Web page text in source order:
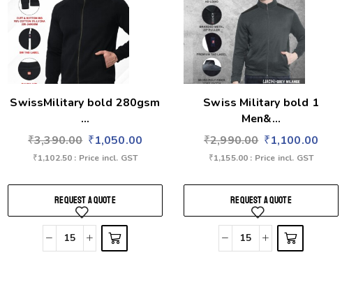
SwissMilitary bold 280gsm
...
₹3,390.00 ₹1,050.00
₹1,102.50 : Price incl. GST
REQUEST A QUOTE
Swiss Military bold 1
Men&...
₹2,990.00 ₹1,100.00
₹1,155.00 : Price incl. GST
REQUEST A QUOTE